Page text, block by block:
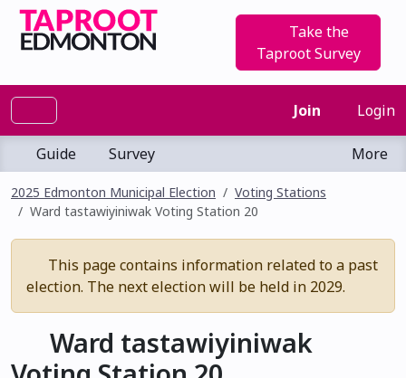
Take the
Taproot Survey
Join Login
Guide Survey More
2025 Edmonton Municipal Election
Voting Stations
Ward tastawiyiniwak Voting Station 20
This page contains information related to a past
election. The next election will be held in 2029.
Ward tastawiyiniwak